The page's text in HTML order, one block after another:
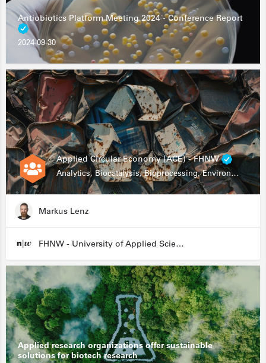
Antiobiotics Platform Meeting 2024 - Conference Report
2024-09-30
Applied Circular Economy (ACE) - FHNW
Analytics, Biocatalysis, Bioprocessing, Environmental Biotechnology
Markus Lenz
FHNW - University of Applied Sciences and Arts Northwestern Switzerland
Applied research organizations offer sustainable
solutions for biotech research